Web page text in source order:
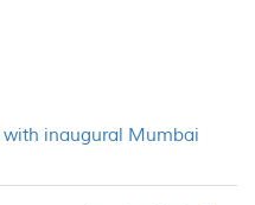
inaugural Mumbai